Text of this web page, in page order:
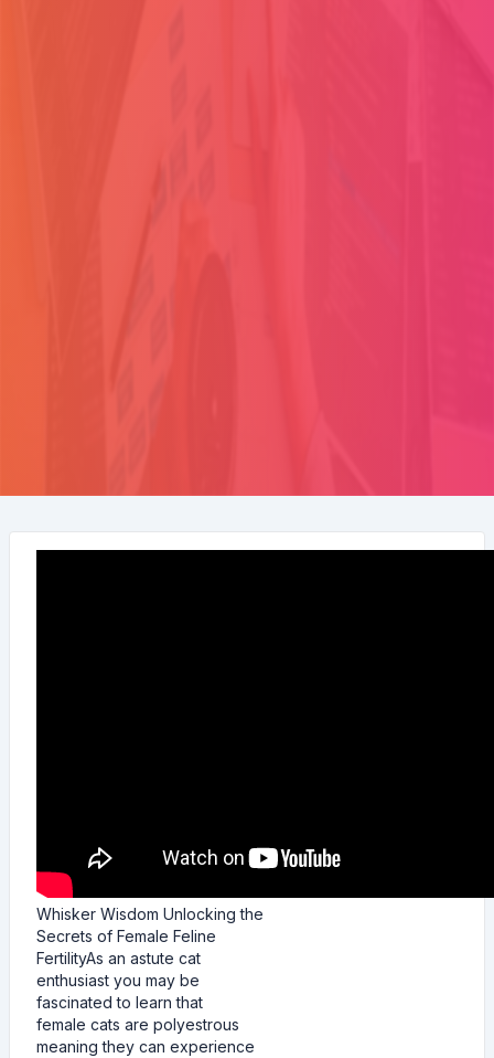
Whisker Wisdom Unlocking the
Secrets of Female Feline
FertilityAs an astute cat
enthusiast you may be
fascinated to learn that
female cats are polyestrous
meaning they can experience